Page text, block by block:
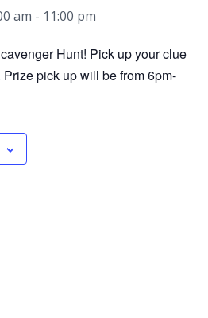
am - 11:00 pm
Hunt! Pick up your clue
pick up will be from 6pm-